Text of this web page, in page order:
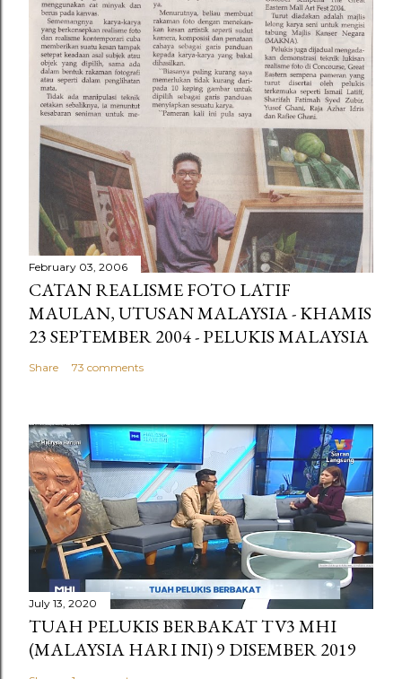
February 03, 2006
CATAN REALISME FOTO LATIF
MAULAN, UTUSAN MALAYSIA - KHAMIS
23 SEPTEMBER 2004 - PELUKIS MALAYSIA
Share 73 comments
July 13, 2020
TUAH PELUKIS BERBAKAT TV3 MHI
(MALAYSIA HARI INI) 9 DISEMBER 2019